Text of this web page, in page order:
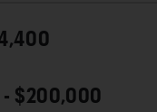
$200,000